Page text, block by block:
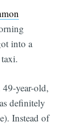
into a
year-old,
definitely
Instead of